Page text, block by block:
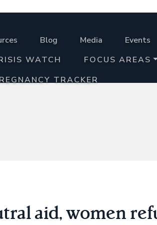
Blog Media Events
WATCH
FOCUS AREAS
TRACKER
aid, women